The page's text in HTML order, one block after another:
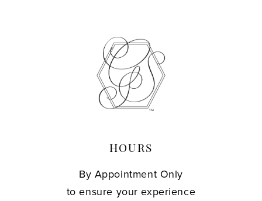
HOURS
By Appointment Only
to ensure your experience